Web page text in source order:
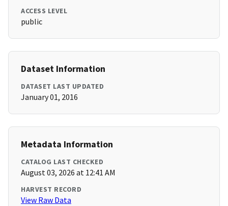
ACCESS LEVEL
public
Dataset Information
DATASET LAST UPDATED
January 01, 2016
Metadata Information
CATALOG LAST CHECKED
August 03, 2026 at 12:41 AM
HARVEST RECORD
View Raw Data